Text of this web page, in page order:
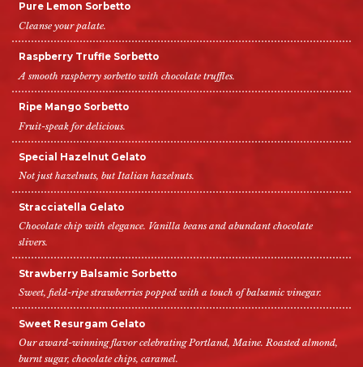
Pure Lemon Sorbetto
Cleanse your palate.
Raspberry Truffle Sorbetto
A smooth raspberry sorbetto with chocolate truffles.
Ripe Mango Sorbetto
Fruit-speak for delicious.
Special Hazelnut Gelato
Not just hazelnuts, but Italian hazelnuts.
Stracciatella Gelato
Chocolate chip with elegance. Vanilla beans and abundant chocolate
slivers.
Strawberry Balsamic Sorbetto
Sweet, field-ripe strawberries popped with a touch of balsamic vinegar.
Sweet Resurgam Gelato
Our award-winning flavor celebrating Portland, Maine. Roasted almond,
burnt sugar, chocolate chips, caramel.